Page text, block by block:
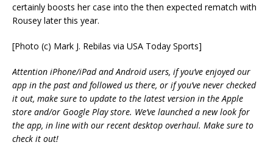
certainly boosts her case into the then expected rematch with
Rousey later this year.
[Photo (c) Mark J. Rebilas via USA Today Sports]
Attention iPhone/iPad and Android users, if you’ve enjoyed our
app in the past and followed us there, or if you’ve never checked
it out, make sure to update to the latest version in the Apple
store and/or Google Play store. We’ve launched a new look for
the app, in line with our recent desktop overhaul. Make sure to
check it out!